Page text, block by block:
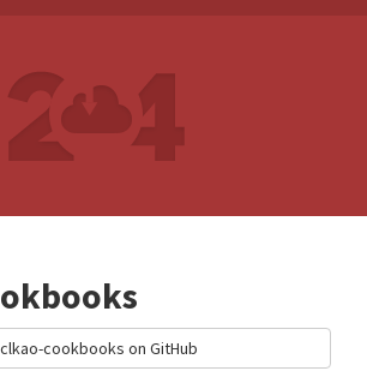
clkao-cookbooks on GitHub